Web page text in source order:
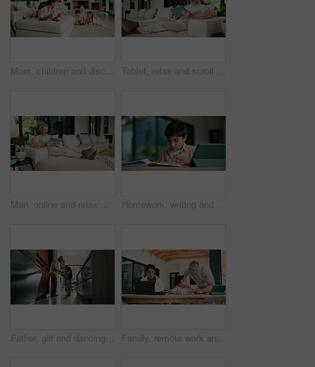
Mom, children and discipline with tablet in home for obedience, parenting or control. Mother, siblings and stop with argument, fight or disagreement on technology in living room dispute for behaviour Tablet, relax and scroll with man on sofa in home for social media post, chat forum and ebook app. Digital library, blog article and weekend break with mature person in living room of apartment
Man, online and relax with tablet in lounge, streaming and searching for movies on website in house. Chilling, mature person and browsing with app subscription, entertainment or watching film in home Homework, writing and child with tablet in home for online learning, research and thinking of answer. Student, house and boy with notebook, tech and studying for education, knowledge and assessment
Father, girl and dancing in kitchen with holding hands, bonding and connection in morning at house. Happy people, dad and child with rhythm, love and spin for relationship with care in family home Family, remote work and helping child with homework, education or accountant with laptop for project. Bookkeeper, online and mature woman with tech, dad and advice for boy with assignment in house